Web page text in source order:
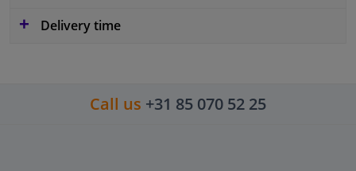
Delivery time
Call us +31 85 070 52 25